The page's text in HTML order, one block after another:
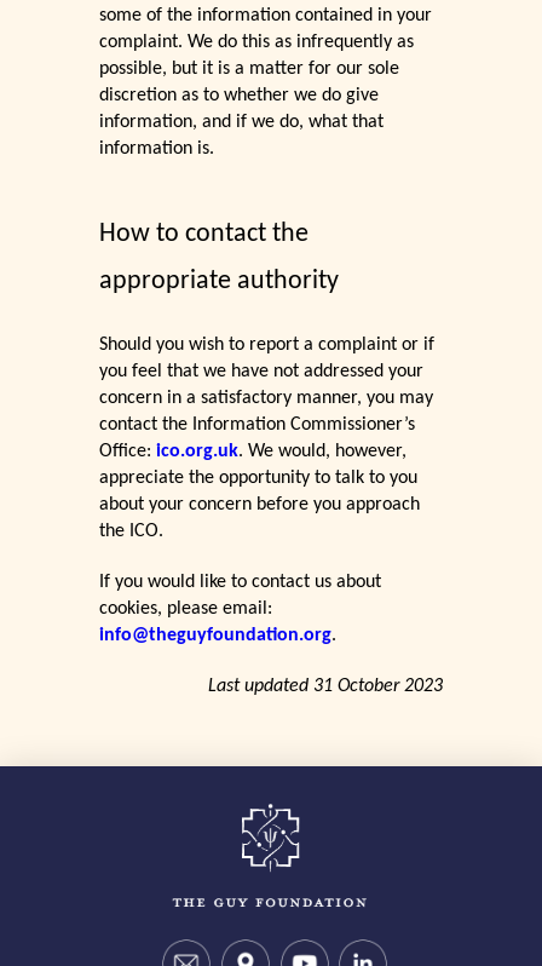
some of the information contained in your
complaint. We do this as infrequently as
possible, but it is a matter for our sole
discretion as to whether we do give
information, and if we do, what that
information is.
How to contact the
appropriate authority
Should you wish to report a complaint or if
you feel that we have not addressed your
concern in a satisfactory manner, you may
contact the Information Commissioner’s
Office:ico.org.uk. We would, however,
appreciate the opportunity to talk to you
about your concern before you approach
the ICO.
If you would like to contact us about
cookies, please email:
info@theguyfoundation.org.
Last updated 31 October 2023